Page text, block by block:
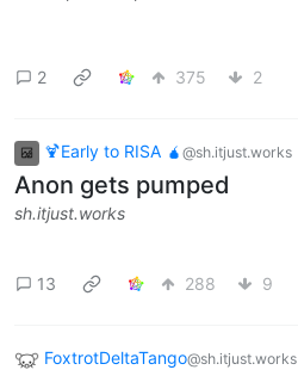
2 375 2
🍹Early to RISA 🧉 @sh.itjust.works
Anon gets pumped
sh.itjust.works
13 288 9
FoxtrotDeltaTango@sh.itjust.works